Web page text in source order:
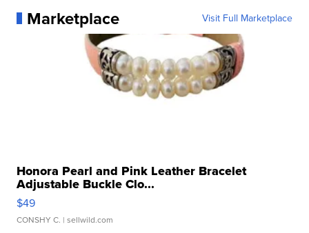
Marketplace Visit Full Marketplace
Honora Pearl and Pink Leather Bracelet
Adjustable Buckle Clo...
$49
CONSHY C. | sellwild.com